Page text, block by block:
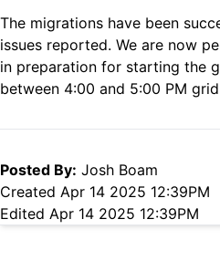
The migrations have been
issues reported. We are now
in preparation for starting the
between 4:00 and 5:00 PM
Posted By: Josh Boam
Created Apr 14 2025 12:39PM
Edited Apr 14 2025 12:39PM